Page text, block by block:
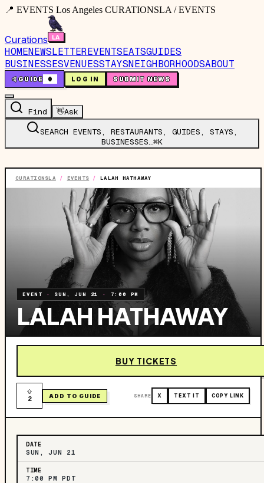
📍 EVENTS Los Angeles CURATIONSLA / EVENTS
Curations
HOMENEWSLETTEREVENTSEATSGUIDES
BUSINESSESVENUESSTAYSNEIGHBORHOODSABOUT
🤙GUIDE 0 LOG IN SUBMIT NEWS
Find 👋Ask
SEARCH EVENTS, RESTAURANTS, GUIDES, STAYS,
BUSINESSES…⌘K
CURATIONSLA / EVENTS / LALAH HATHAWAY
EVENT · SUN, JUN 21 · 7:00 PM
LALAH HATHAWAY
BUY TICKETS
2 ADD TO GUIDE SHARE X TEXT IT COPY LINK
DATE
SUN, JUN 21
TIME
7:00 PM PDT